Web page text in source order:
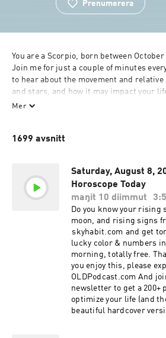
Prenumerera
You are a Scorpio, born between October
Join me for just a couple of minutes
to hear about the movement and
and stars, and how it may impact your
career, and more. This daily horoscope
latest astrology insights. Whether
stars influence your love life, career
growth, this podcast is your go-to
As an Scorpio, you thrive on knowledge
horoscope podcast is designed to keep
inspired. By focusing on the unique
Scorpio, each episode provides you with
readings that resonate with your life
Listen now to your Scorpio horoscope
astrology can help you navigate the
Mer
1699 avsnitt
Saturday, August 8,
Horoscope Today
maŋit 10 diimmut
Do you know your rising
moon, and rising signs
⁠⁠⁠⁠⁠skyhabit.com⁠⁠⁠⁠⁠ and get
lucky color & numbers
morning, totally free. Thank you for listening! If
you enjoy this, please
OLDPodcast.com And join our free weekly
newsletter to get a 200+
optimize your life (and
beautiful hardcover